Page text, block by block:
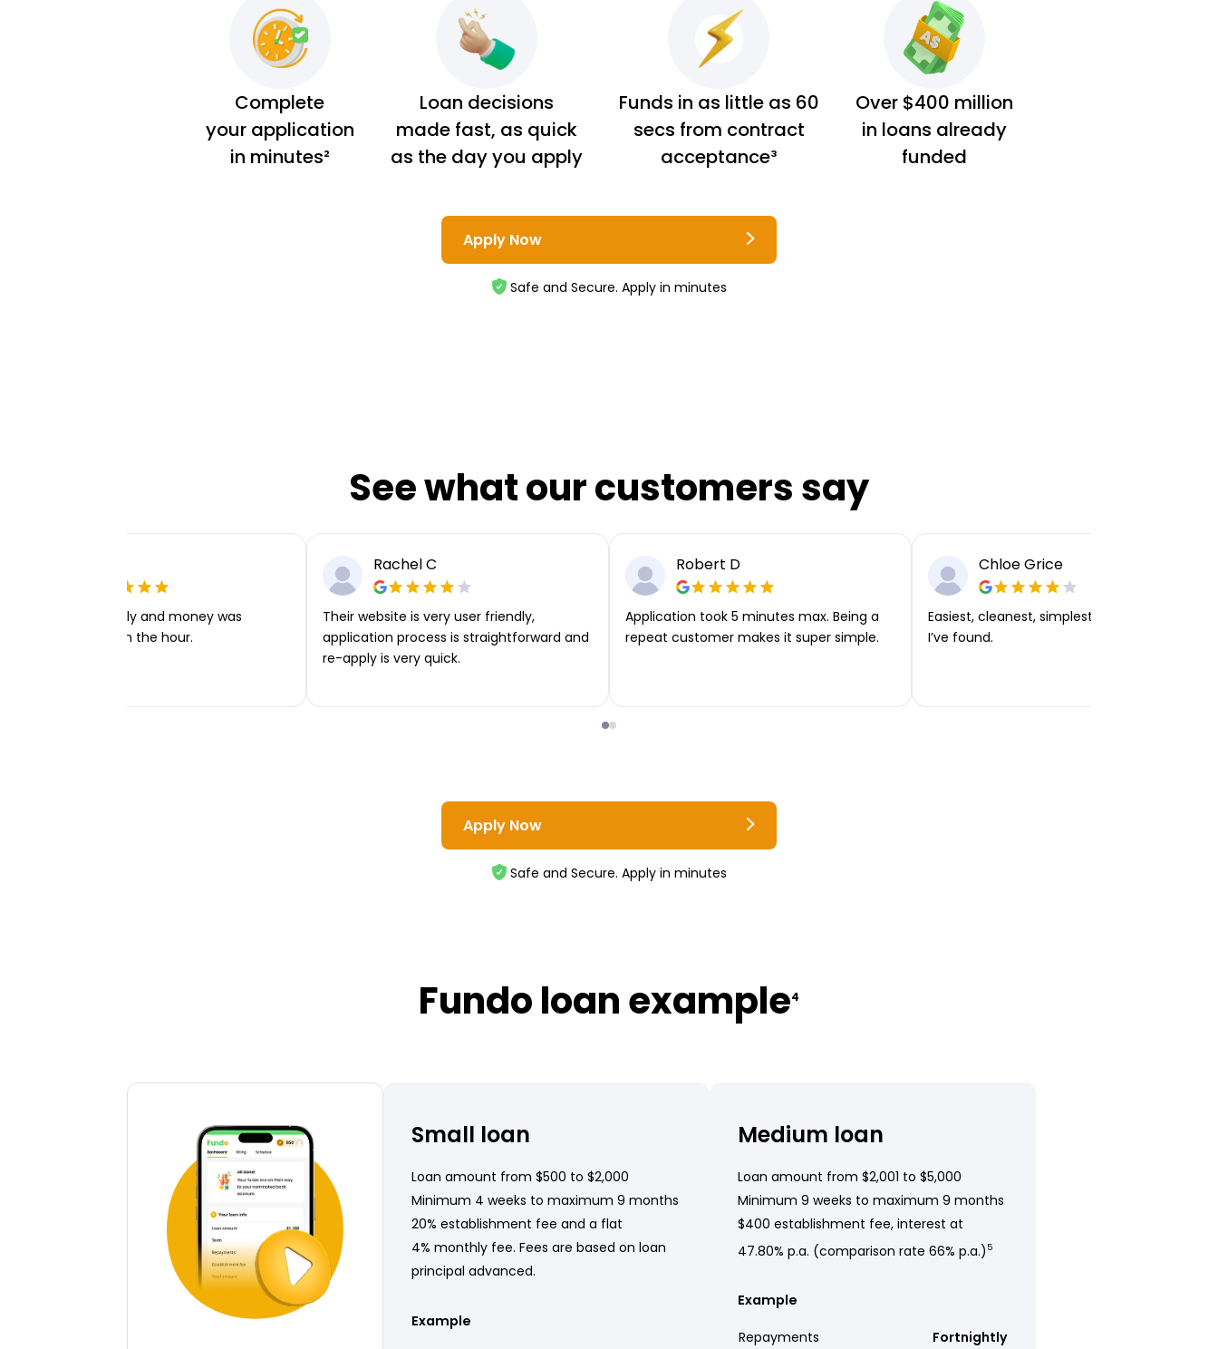
Complete
your application
in minutes²
Loan decisions
made fast, as quick
as the day you apply
Funds in as little as 60
secs from contract
acceptance³
Over $400 million
in loans already
funded
Apply Now
Safe and Secure. Apply in minutes
See what our customers say
Very easy to apply and money was
transferred within the hour.
Rachel C
Their website is very user friendly,
application process is straightforward and
re-apply is very quick.
Robert D
Application took 5 minutes max. Being a
repeat customer makes it super simple.
Chloe Grice
Easiest, cleanest, simplest app or platform
I’ve found.
Apply Now
Safe and Secure. Apply in minutes
Fundo loan example4
Small loan
Loan amount from $500 to $2,000
Minimum 4 weeks to maximum 9 months
20% establishment fee and a flat
4% monthly fee. Fees are based on loan
principal advanced.
Example
Medium loan
Loan amount from $2,001 to $5,000
Minimum 9 weeks to maximum 9 months
$400 establishment fee, interest at
47.80% p.a. (comparison rate 66% p.a.) 5
Example
Repayments Fortnightly